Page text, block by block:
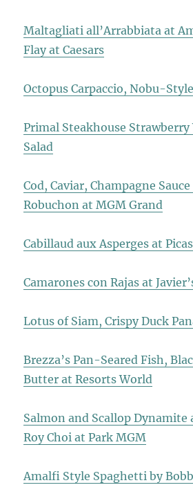
Maltagliati all’Arrabbiata at
Flay at Caesars
Octopus Carpaccio, Nobu-
Primal Steakhouse
Salad
Cod, Caviar, Champagne Sauce
Robuchon at MGM Grand
Cabillaud aux Asperges at
Camarones con Rajas at
Lotus of Siam, Crispy Duck
Brezza’s Pan-Seared Fish,
Butter at Resorts World
Salmon and Scallop Dynamite
Roy Choi at Park MGM
Amalfi Style Spaghetti by